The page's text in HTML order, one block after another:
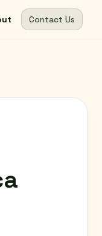
Contact Us